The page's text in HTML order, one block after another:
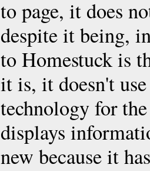
to page, it does
despite it being,
to Homestuck is
it is, it doesn't
technology for
displays
new because it